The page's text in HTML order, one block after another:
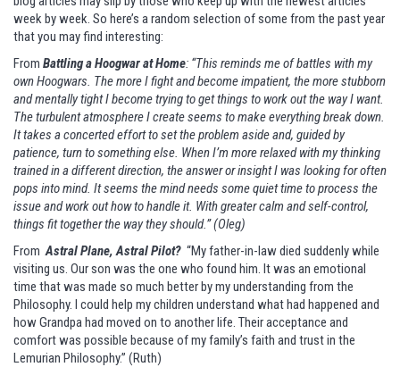
week by week. So here’s a random selection of some from the past year
that you may find interesting:
From Battling a Hoogwar at Home: “This reminds me of battles with my
own Hoogwars. The more I fight and become impatient, the more stubborn
and mentally tight I become trying to get things to work out the way I want.
The turbulent atmosphere I create seems to make everything break down.
It takes a concerted effort to set the problem aside and, guided by
patience, turn to something else. When I’m more relaxed with my thinking
trained in a different direction, the answer or insight I was looking for often
pops into mind. It seems the mind needs some quiet time to process the
issue and work out how to handle it. With greater calm and self-control,
things fit together the way they should.” (Oleg)
From Astral Plane, Astral Pilot? “My father-in-law died suddenly while
visiting us. Our son was the one who found him. It was an emotional
time that was made so much better by my understanding from the
Philosophy. I could help my children understand what had happened and
how Grandpa had moved on to another life. Their acceptance and
comfort was possible because of my family’s faith and trust in the
Lemurian Philosophy.” (Ruth)